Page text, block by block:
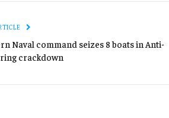
Naval command seizes 8 boats in Anti-
crackdown